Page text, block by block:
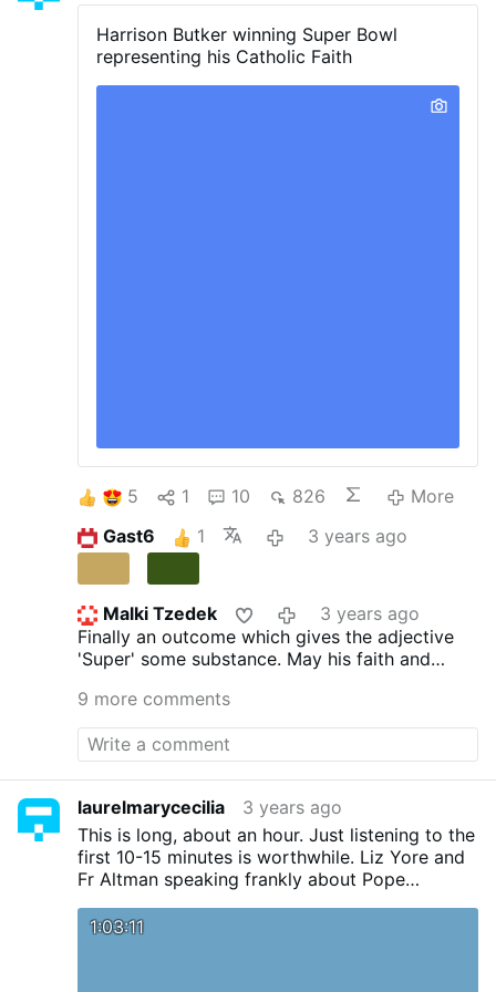
Harrison Butker winning Super Bowl
representing his Catholic Faith
5 1 10 826
More
Gast6
1 3 years ago
Malki Tzedek
3 years ago
Finally an outcome which gives the adjective
'Super' some substance. May his faith and
9 more comments
laurelmarycecilia
3 years ago
This is long, about an hour. Just listening to the
first 10-15 minutes is worthwhile. Liz Yore and
Fr Altman speaking frankly about Pope
resignation and the part the CIA, WEF
1:03:11